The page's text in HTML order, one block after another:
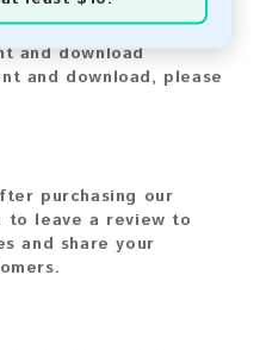
download
and download
and download
and download, please
purchasing our
to leave a review to
and share your